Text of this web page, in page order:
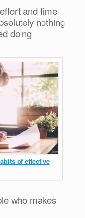
and time
nothing
doing
of effective
who makes